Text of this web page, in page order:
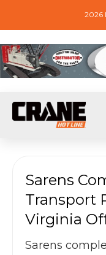
2026
Sarens
Transport
Virginia
Sarens